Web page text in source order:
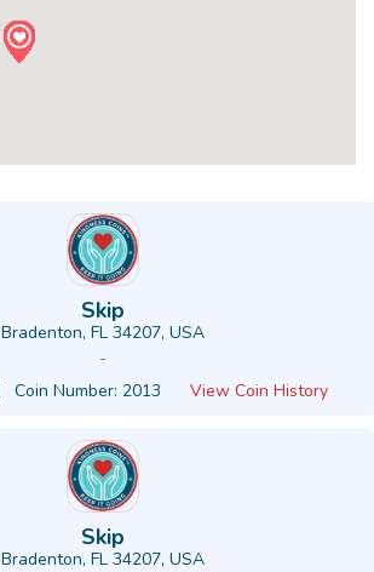
Skip
Bradenton, FL 34207, USA
-
Coin Number: 2013 View Coin History
Skip
Bradenton, FL 34207, USA